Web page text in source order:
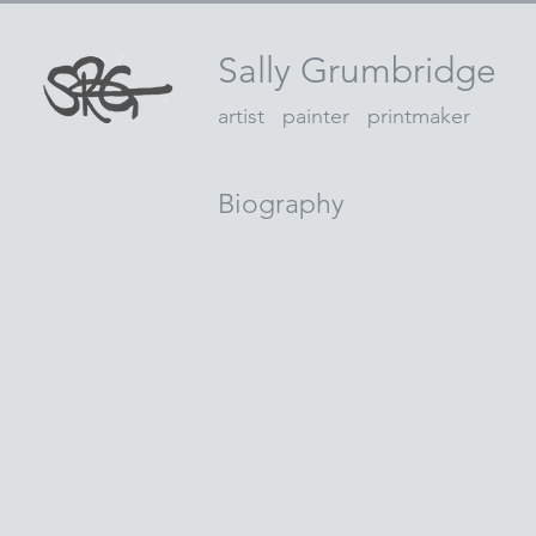
Sally Grumbridge
artist painter printmaker
Biography